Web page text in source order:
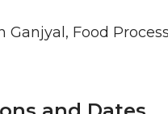
Ganjyal, Food